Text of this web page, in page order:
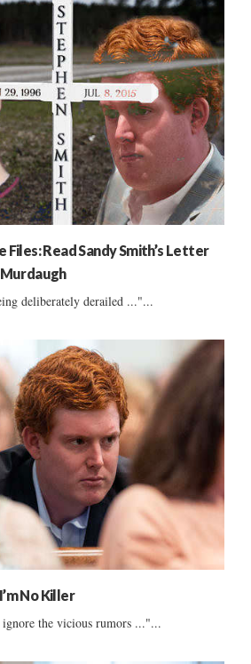
Files: Read Sandy Smith’s Letter
deliberately derailed ..."...
No Killer
the vicious rumors ..."...